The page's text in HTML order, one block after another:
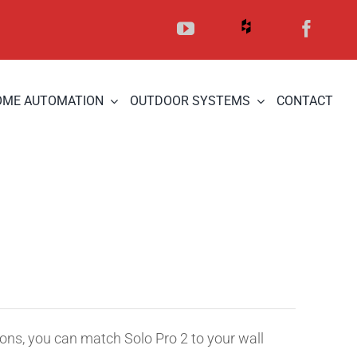
AUTOMATION OUTDOOR SYSTEMS CONTACT
you can match Solo Pro 2 to your wall